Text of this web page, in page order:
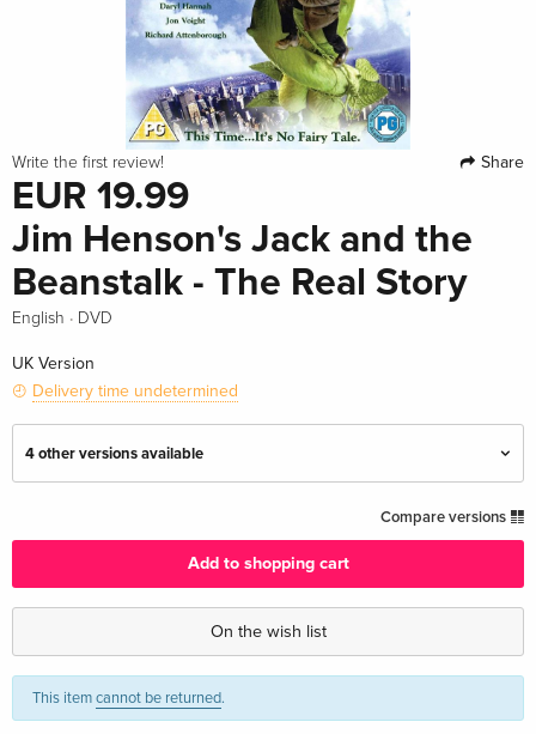
Write the first review! Share
EUR 19.99
Jim Henson's Jack and the
Beanstalk - The Real Story
English · DVD
UK Version
Delivery time undetermined
4 other versions available
EUR 19.99
Standard edition
English · US Version
EUR 25.49
Compare versions
Add to shopping cart
On the wish list
This itemcannot be returned.